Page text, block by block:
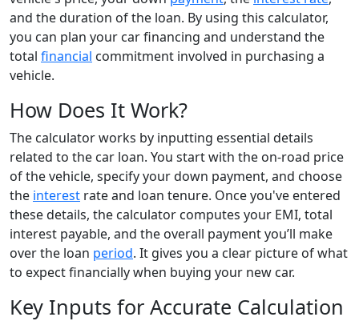
and the duration of the loan. By using this calculator,
you can plan your car financing and understand the
total financial commitment involved in purchasing a
vehicle.
How Does It Work?
The calculator works by inputting essential details
related to the car loan. You start with the on-road price
of the vehicle, specify your down payment, and choose
the interest rate and loan tenure. Once you've entered
these details, the calculator computes your EMI, total
interest payable, and the overall payment you’ll make
over the loan period. It gives you a clear picture of what
to expect financially when buying your new car.
Key Inputs for Accurate Calculation